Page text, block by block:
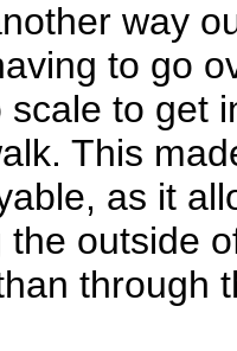
way
to go
to get
This
as it
outside
through